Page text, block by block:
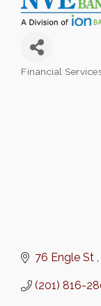
Financial
76 Engle St
(201) 816-